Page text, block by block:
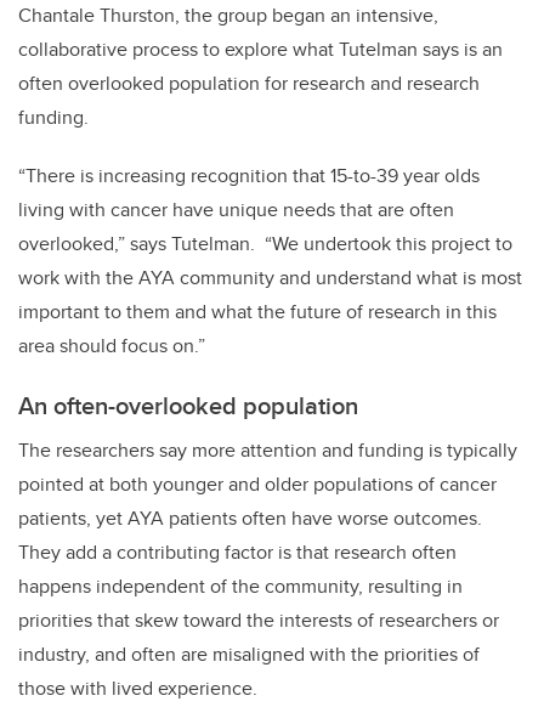
Chantale Thurston, the group began an intensive,
collaborative process to explore what Tutelman says is an
often overlooked population for research and research
funding.
“There is increasing recognition that 15-to-39 year olds
living with cancer have unique needs that are often
overlooked,” says Tutelman. “We undertook this project to
work with the AYA community and understand what is most
important to them and what the future of research in this
area should focus on.”
An often-overlooked population
The researchers say more attention and funding is typically
pointed at both younger and older populations of cancer
patients, yet AYA patients often have worse outcomes.
They add a contributing factor is that research often
happens independent of the community, resulting in
priorities that skew toward the interests of researchers or
industry, and often are misaligned with the priorities of
those with lived experience.